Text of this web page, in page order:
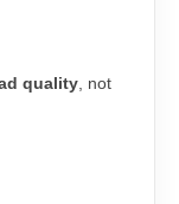
quality , not